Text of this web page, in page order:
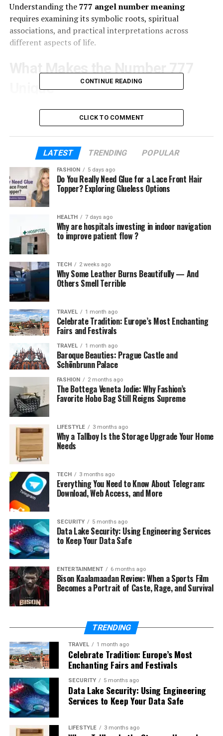
Understanding the777 angel number meaning
requires examining its symbolic roots, spiritual
associations, and practical interpretations across
different aspects of life.
Unique
The number 7 has long been associated with wisdom,
introspection, and spiritual awareness. When this
influence is amplified. The repetition signifies
completion, alignment, and heightened spiritual insight.
Unlike many other repeating numbers, 777 is commonly
associated with inner growth rather than external
change, making it unique among angel numbers.
The Spiritual Significance of
777
Spiritually, 777 represents a state of alignment between
your inner self and the broader universe. It is often
interpreted as confirmation that a person is following
the correct spiritual path. This number is linked with
awakening, intuition, and deeper understanding.
In spiritual traditions, seeing this number is often
considered a sign that your actions and intentions are in
harmony with higher wisdom.
777 and Spiritual Awakening
Many people report encountering this number during
periods of intense self-reflection or spiritual
transformation. It often appears when someone is
expanding their awareness, questioning old belief
systems, or seeking deeper truth.
The presence of 777 can indicate that a spiritual
breakthrough or realization is unfolding naturally,
without force or resistance.
The Meaning of 777 in
Numerology
From a numerological perspective, the number 7
symbolizes analysis, intelligence, and inner knowledge.
When tripled, these qualities are intensified,
representing mastery of wisdom and spiritual insight.
Numerologists often view 777 as a number of divine
intelligence, suggesting a strong connection between
logic and intuition.
Psychological Interpretation of
Seeing 777
Beyond spiritual beliefs, the repeated appearance of 777
can also have psychological relevance. Humans
CONTINUE READING
CLICK TO COMMENT
LATEST TRENDING POPULAR
FASHION 5 days ago
Do You Really Need Glue for a Lace Front Hair
Topper? Exploring Glueless Options
HEALTH 7 days ago
Why are hospitals investing in indoor navigation
to improve patient flow ?
TECH 2 weeks ago
Why Some Leather Burns Beautifully — And
Others Smell Terrible
TRAVEL 1 month ago
Celebrate Tradition: Europe’s Most Enchanting
Fairs and Festivals
TRAVEL 1 month ago
Baroque Beauties: Prague Castle and
Schönbrunn Palace
FASHION 2 months ago
The Bottega Veneta Jodie: Why Fashion’s
Favorite Hobo Bag Still Reigns Supreme
LIFESTYLE 3 months ago
Why a Tallboy Is the Storage Upgrade Your Home
Needs
TECH 3 months ago
Everything You Need to Know About Telegram:
Download, Web Access, and More
SECURITY 5 months ago
Data Lake Security: Using Engineering Services
to Keep Your Data Safe
ENTERTAINMENT 6 months ago
Bison Kaalamaadan Review: When a Sports Film
Becomes a Portrait of Caste, Rage, and Survival
TRENDING
TRAVEL 1 month ago
Celebrate Tradition: Europe’s Most
Enchanting Fairs and Festivals
SECURITY 5 months ago
Data Lake Security: Using Engineering
Services to Keep Your Data Safe
LIFESTYLE 3 months ago